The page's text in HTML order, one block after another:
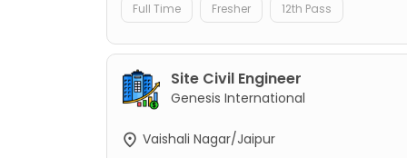
Full Time Fresher 12th Pass
Site Civil Engineer
Genesis International
Vaishali Nagar/Jaipur